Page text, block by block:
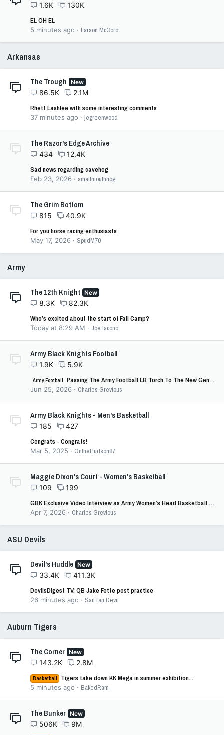
1.6K
130K
EL OH EL
5 minutes ago Larson McCord
Arkansas
The Trough New
86.5K
2.1M
Rhett Lashlee with some interesting comments
37 minutes ago jegreenwood
The Razor's Edge Archive
434
12.4K
Sad news regarding cavehog
Feb 23, 2026 smallmouthhog
The Grim Bottom
815
40.9K
For you horse racing enthusiasts
May 17, 2026 SpudM70
Army
The 12th Knight New
8.3K
82.3K
Who’s excited about the start of Fall Camp?
Today at 8:29 AM Joe Iacono
Army Black Knights Football
1.9K 5.9K
Army Football Passing The Army Football LB Torch To The New Generation!
Jun 25, 2026 Charles Grevious
Army Black Knights - Men's Basketball
185
427
Congrats - Congrats!
Mar 5, 2025 OntheHudson87
Maggie Dixon's Court - Women's Basketball
109 199
GBK Exclusive Video Interview as Army Women’s Head Basketball Coach Katie Kuester joins GBK’s Joe Iacono
Apr 7, 2026
Charles Grevious
ASU Devils
Devil's Huddle New
33.4K
411.3K
DevilsDigest TV: QB Jake Fette post practice
26 minutes ago SanTan Devil
Auburn Tigers
The Corner New
143.2K 2.8M
Basketball Tigers take down KK Mega in summer exhibition...
5 minutes ago BakedRam
The Bunker New
506K 9M